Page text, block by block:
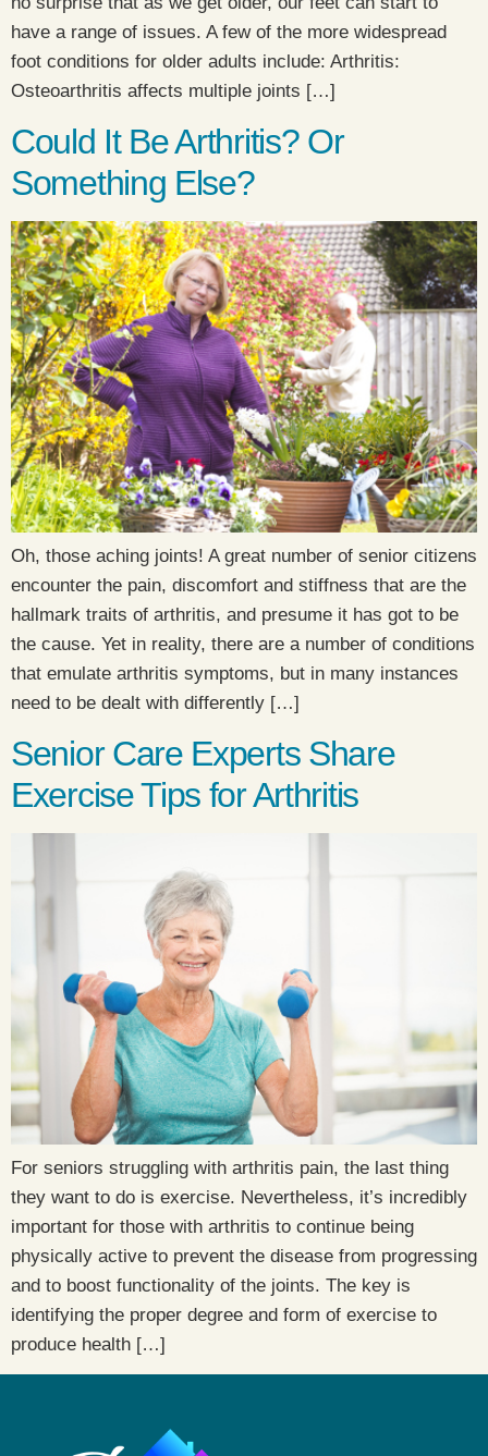
have a range of issues. A few of the more widespread
foot conditions for older adults include: Arthritis:
Osteoarthritis affects multiple joints […]
Could It Be Arthritis? Or
Something Else?
Oh, those aching joints! A great number of senior citizens
encounter the pain, discomfort and stiffness that are the
hallmark traits of arthritis, and presume it has got to be
the cause. Yet in reality, there are a number of conditions
that emulate arthritis symptoms, but in many instances
need to be dealt with differently […]
Senior Care Experts Share
Exercise Tips for Arthritis
For seniors struggling with arthritis pain, the last thing
they want to do is exercise. Nevertheless, it’s incredibly
important for those with arthritis to continue being
physically active to prevent the disease from progressing
and to boost functionality of the joints. The key is
identifying the proper degree and form of exercise to
produce health […]